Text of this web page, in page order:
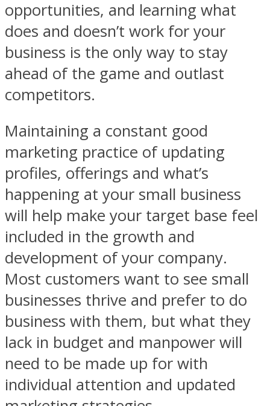
opportunities, and learning what
does and doesn’t work for your
business is the only way to stay
ahead of the game and outlast
competitors.
Maintaining a constant good
marketing practice of updating
profiles, offerings and what’s
happening at your small business
will help make your target base feel
included in the growth and
development of your company.
Most customers want to see small
businesses thrive and prefer to do
business with them, but what they
lack in budget and manpower will
need to be made up for with
individual attention and updated